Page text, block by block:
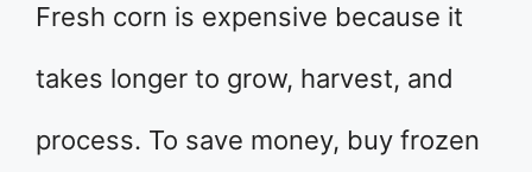
Fresh corn is expensive because it
takes longer to grow, harvest, and
process. To save money, buy frozen